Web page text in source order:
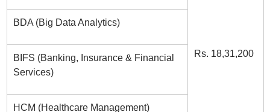
Rs. 18,31,200
BDA (Big Data Analytics)
BIFS (Banking, Insurance & Financial
Services)
HCM (Healthcare Management)